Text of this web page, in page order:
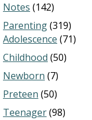
Notes (142)
Parenting(319)
Adolescence (71)
Childhood (50)
Newborn (7)
Preteen (50)
Teenager(98)